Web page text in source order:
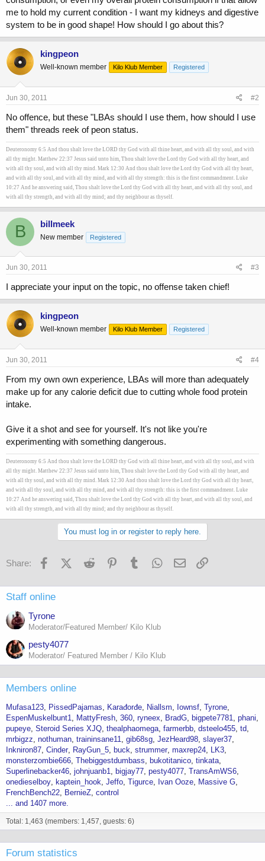
me to hold my current condition - I want my kidneys and digestive
system to be in good shape! How should I go about this?
kingpeon
Well-known member Kilo Klub Member Registered
Jun 30, 2011 #2
No offence, but these "LBAs should I use them, how should I use
them" threads reek of peon status.
Deuteronomy 6:5 And thou shalt love the LORD thy God with all thine heart, and with all thy soul, and with
all thy might. Matthew 22:37 Jesus said unto him, Thou shalt love the Lord thy God with all thy heart, and
with all thy soul, and with all thy mind. Mark 12:30 And thou shalt love the Lord thy God with all thy heart,
and with all thy soul, and with all thy mind, and with all thy strength: this is the first commandment. Luke
10:27 And he answering said, Thou shalt love the Lord thy God with all thy heart, and with all thy soul, and
with all thy strength, and with all thy mind; and thy neighbour as thyself.
B billmeek
New member Registered
Jun 30, 2011 #3
I appreciate your input on the topic, no offense taken chief!
kingpeon
Well-known member Kilo Klub Member Registered
Jun 30, 2011 #4
From my own own experience, LBAs will more than adequately
make up for any calorie deficit due to cutting whole food protein
intake.
Give it a shot and see for yourself. It's not like you're
experimenting with something dangerous.
Deuteronomy 6:5 And thou shalt love the LORD thy God with all thine heart, and with all thy soul, and with
all thy might. Matthew 22:37 Jesus said unto him, Thou shalt love the Lord thy God with all thy heart, and
with all thy soul, and with all thy mind. Mark 12:30 And thou shalt love the Lord thy God with all thy heart,
and with all thy soul, and with all thy mind, and with all thy strength: this is the first commandment. Luke
10:27 And he answering said, Thou shalt love the Lord thy God with all thy heart, and with all thy soul, and
with all thy strength, and with all thy mind; and thy neighbour as thyself.
You must log in or register to reply here.
Share: FacebookX (Twitter)
Reddit PinterestTumblr WhatsApp
Email
Staff online
Tyrone
Moderator/Featured Member/ Kilo Klub
pesty4077
Moderator/ Featured Member / Kilo Klub
Members online
Mufasa123 PissedPajamas Karađorđe Niallsm Iownsf Tyrone
EspenMuskelbunt1
MattyFresh 360 ryneex BradG bigpete7781 phani
pupeye Steroid Series XJQ thealphaomega farmerbb dsteelo455 td
mrbigzz nothuman traininsane11 gib68sg JezHeard98 slayer37
Inkniron87 Cinder RayGun_5 buck strummer maxrep24
LK3
monsterzombie666 Thebiggestdumbass bukotitanico tinkata
Superlinebacker46 johnjuanb1 bigjay77 pesty4077 TransAmWS6
onedieselboy
kaptein_hook Jeffo Tigurce Ivan Ooze
Massive G
FrenchBench22
BernieZ control
... and 1407 more.
Total: 1,463 (members: 1,457, guests: 6)
Forum statistics